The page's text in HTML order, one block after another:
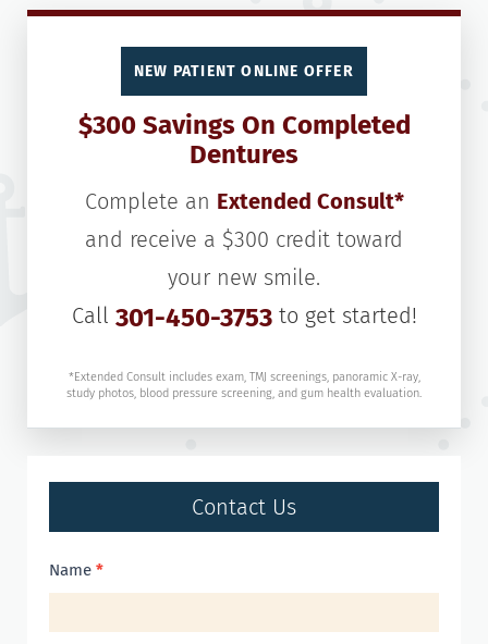
NEW PATIENT ONLINE OFFER
$300 Savings On Completed
Dentures
Complete an Extended Consult*
and receive a $300 credit toward
your new smile.
Call 301-450-3753to get started!
*Extended Consult includes exam, TMJ screenings, panoramic X-ray,
study photos, blood pressure screening, and gum health evaluation.
Contact Us
Contact
Name *